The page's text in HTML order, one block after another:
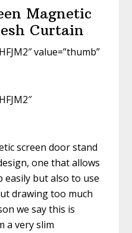
Magnetic
Curtain
value=”thumb”
screen door stand
one that allows
but also to use
drawing too much
we say this is
a very slim